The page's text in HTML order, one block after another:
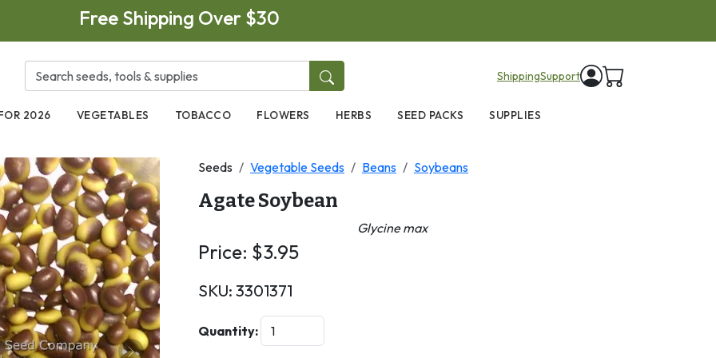
Free Shipping Over $30
ShippingSupport
2026 VEGETABLES TOBACCO FLOWERS HERBS SEED PACKS SUPPLIES
Seeds Vegetable Seeds Beans Soybeans
Agate Soybean
Glycine max
Price: $3.95
SKU: 3301371
Quantity: